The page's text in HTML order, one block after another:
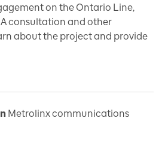
on the Ontario Line,
consultation and other
about the project and provide
Metrolinx communications